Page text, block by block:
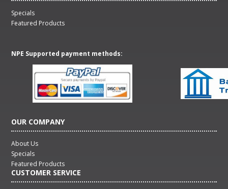
Specials
Featured Products
NPE Supported payment methods:
OUR COMPANY
About Us
Specials
Featured Products
CUSTOMER SERVICE